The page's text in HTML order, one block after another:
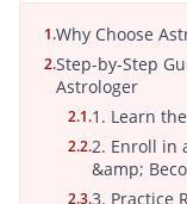
1.Why Choose
2.Step-by-Step
Astrologer
2.1.1. Learn
2.2.2. Enroll in
&amp;
2.3.3. Practice